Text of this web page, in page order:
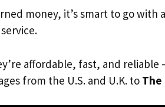
money, it’s smart to go with
affordable, fast, and reliable
from the U.S. and U.K. to The